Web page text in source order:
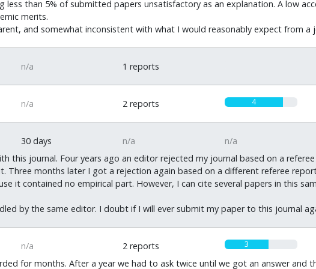
less than 5% of submitted papers unsatisfactory as an explanation. A low
merits.
and somewhat inconsistent with what I would reasonably expect from a
n/a 1 reports
n/a 2 reports 4
30 days n/a
n/a
this journal. Four years ago an editor rejected my journal based on a referee
months later I got a rejection again based on a different referee
it contained no empirical part. However, I can cite several papers in this
by the same editor. I doubt if I will ever submit my paper to this journal
n/a 2 reports 3
for months. After a year we had to ask twice until we got an answer and